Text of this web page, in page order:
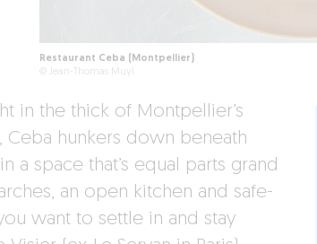
Restaurant Ceba (Montpellier)
© Jean-Thomas Muyl
in the thick of Montpellier’s
hunkers down beneath
a space that’s equal parts grand
an open kitchen and safe-
want to settle in and stay